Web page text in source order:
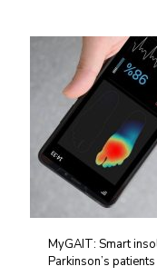
MyGAIT: Smart
Parkinson’s patients